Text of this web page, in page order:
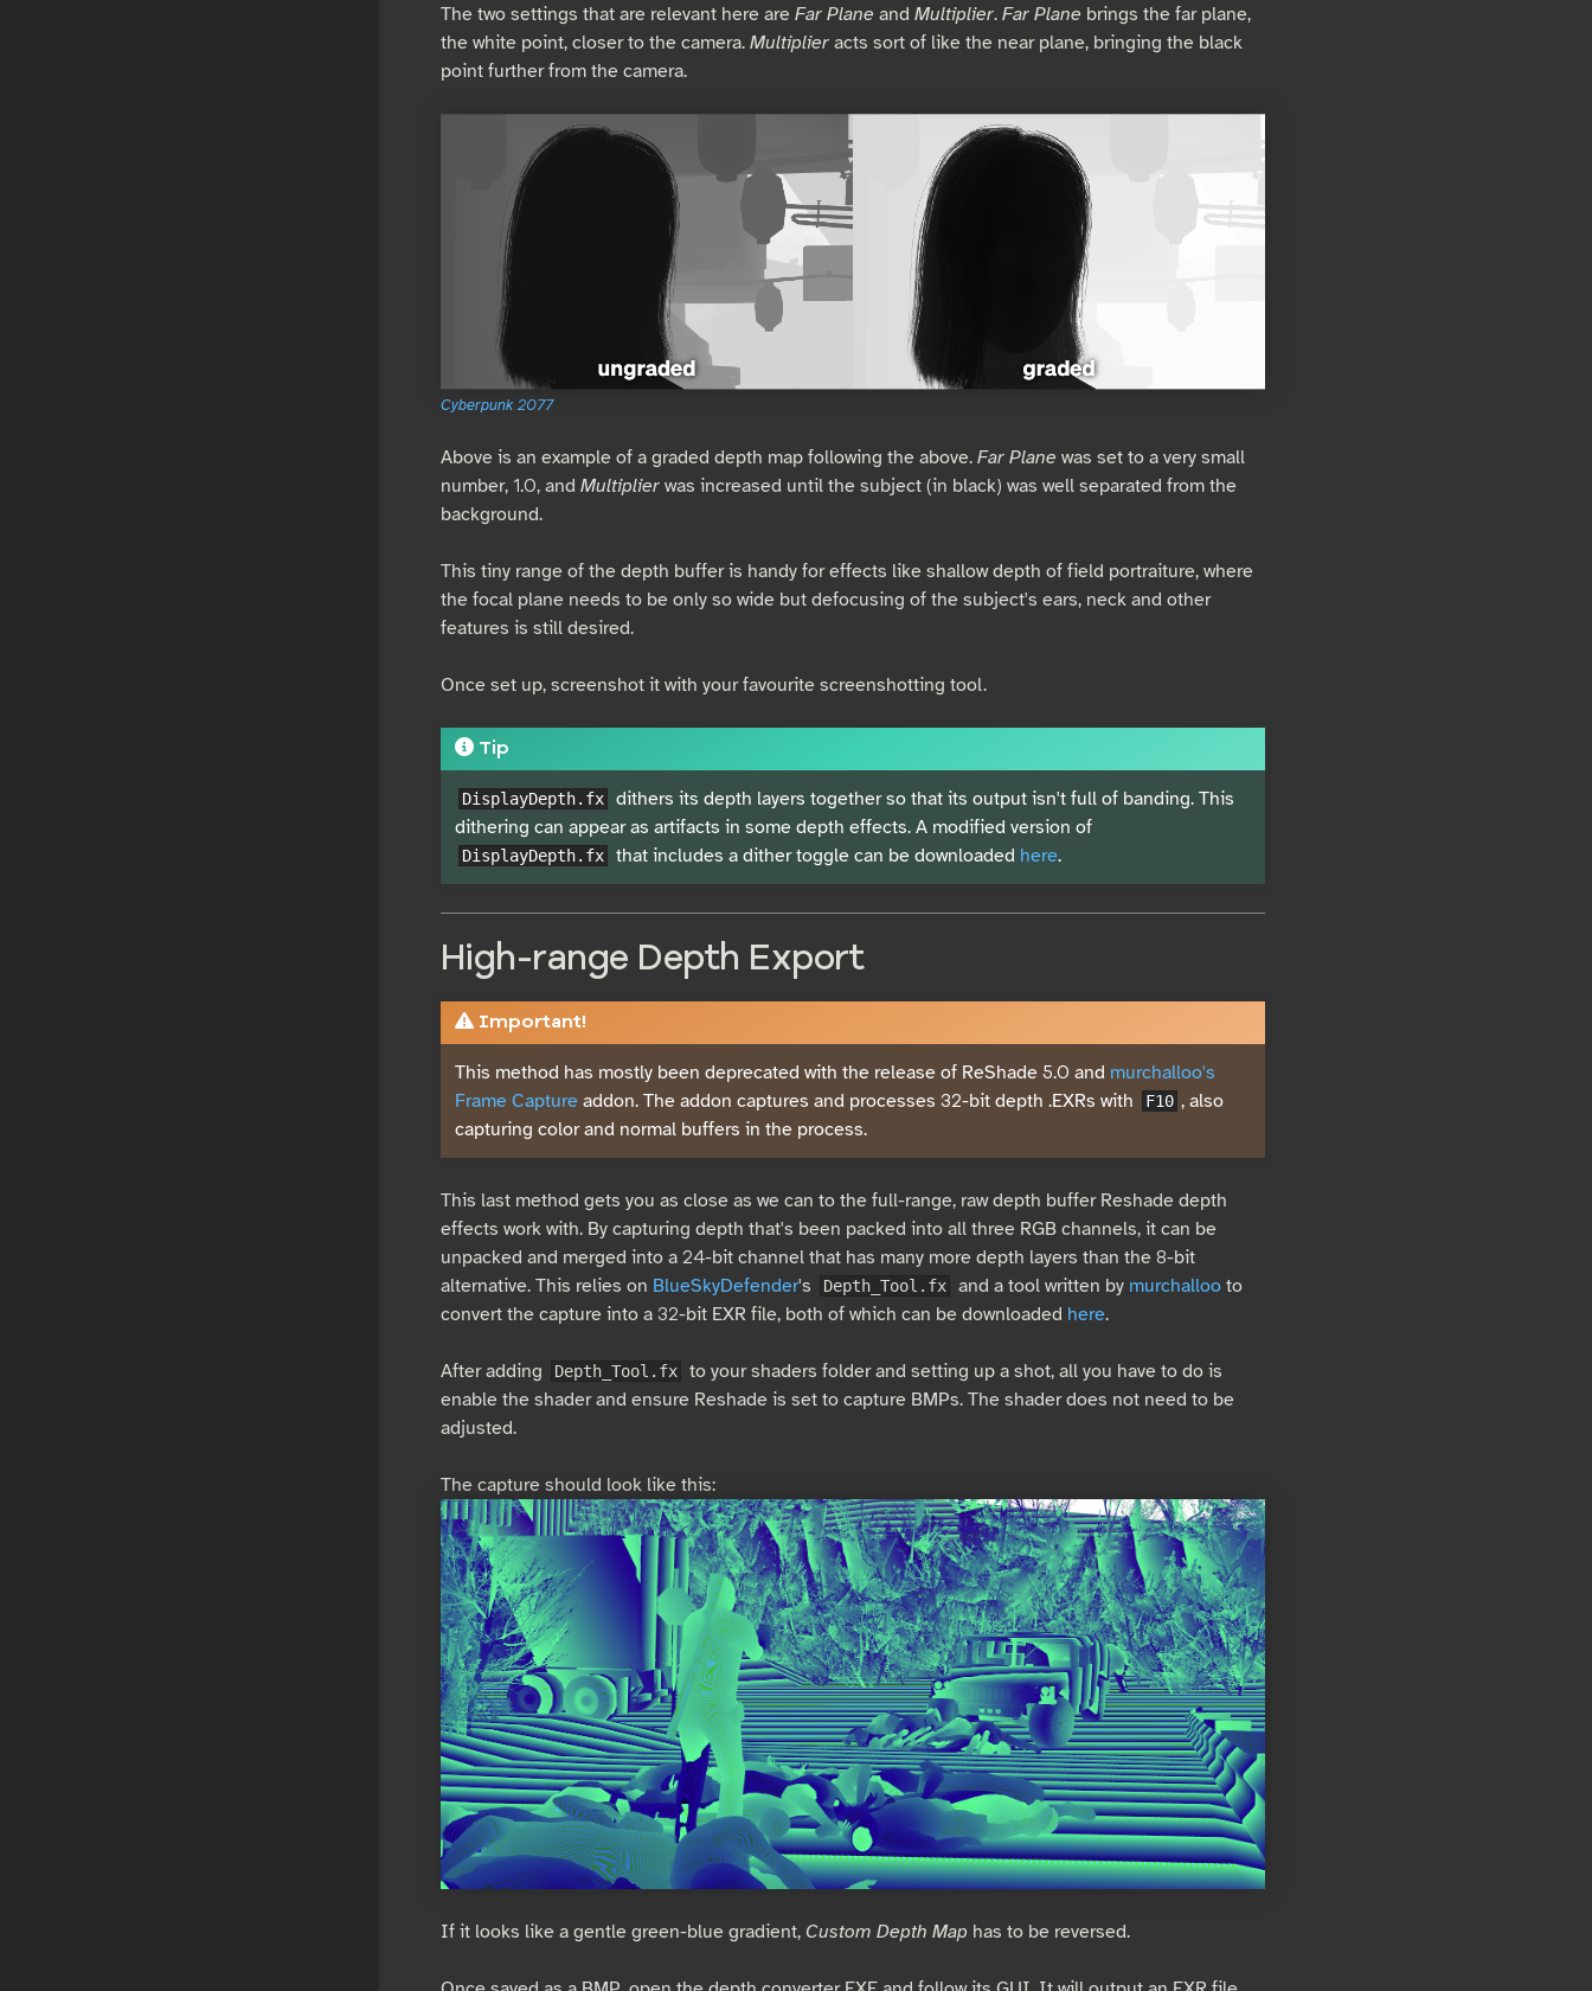
The two settings that are relevant here are Far Plane and Multiplier. Far Plane brings the far plane,
the white point, closer to the camera. Multiplieracts sort of like the near plane, bringing the black
point further from the camera.
Cyberpunk 2077
Above is an example of a graded depth map following the above. Far Plane was set to a very small
number, 1.0, and Multiplierwas increased until the subject (in black) was well separated from the
background.
This tiny range of the depth buffer is handy for effects like shallow depth of field portraiture, where
the focal plane needs to be only so wide but defocusing of the subject's ears, neck and other
features is still desired.
Once set up, screenshot it with your favourite screenshotting tool.
Tip
DisplayDepth.fx
dithers its depth layers together so that its output isn't full of banding. This
dithering can appear as artifacts in some depth effects. A modified version of
DisplayDepth.fx that includes a dither toggle can be downloaded here.
High-range Depth Export
Important!
This method has mostly been deprecated with the release of ReShade 5.0 and murchalloo's
Frame Captureaddon. The addon captures and processes 32-bit depth .EXRs with F10 , also
capturing color and normal buffers in the process.
This last method gets you as close as we can to the full-range, raw depth buffer Reshade depth
effects work with. By capturing depth that's been packed into all three RGB channels, it can be
unpacked and merged into a 24-bit channel that has many more depth layers than the 8-bit
alternative. This relies on BlueSkyDefender's Depth_Tool.fx and a tool written by murchallooto
convert the capture into a 32-bit EXR file, both of which can be downloaded here.
After adding Depth_Tool.fx
to your shaders folder and setting up a shot, all you have to do is
enable the shader and ensure Reshade is set to capture BMPs. The shader does not need to be
adjusted.
The capture should look like this:
If it looks like a gentle green-blue gradient, Custom Depth Map has to be reversed.